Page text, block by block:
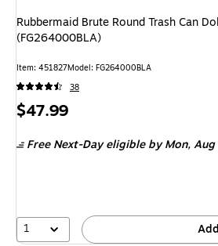
Rubbermaid Brute Round Trash Can
(FG264000BLA)
Item: 451827Model: FG264000BLA
38
Price
$47.99
Free Next-Day eligible by Mon,Aug
1 Add